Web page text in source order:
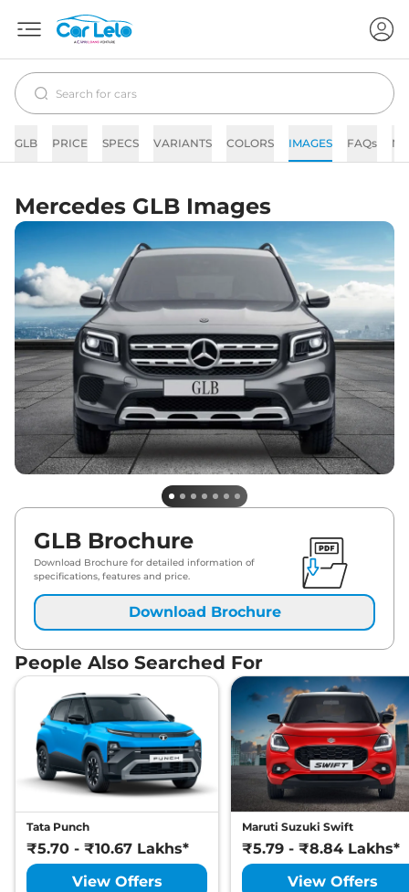
GLB PRICE SPECS VARIANTS COLORS IMAGES FAQs
Mercedes GLB Images
GLB Brochure
Download Brochure for detailed information of
specifications, features and price.
Download Brochure
People Also Searched For
Tata Punch
₹5.70 - ₹10.67 Lakhs*
View Offers
Maruti Suzuki Swift
₹5.79 - ₹8.84 Lakhs*
View Offers